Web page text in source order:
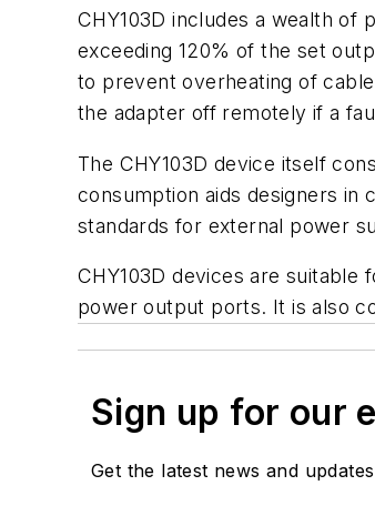
CHY103D includes a wealth
exceeding 120% of the set
to prevent overheating of
the adapter off remotely if a
The CHY103D device itself
consumption aids designers in
standards for external power
CHY103D devices are
power output ports. It is also
Sign up for our
Get the latest news and updates